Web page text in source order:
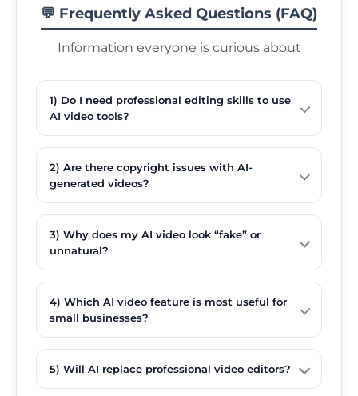
💬 Frequently Asked Questions (FAQ)
Information everyone is curious about
1) Do I need professional editing skills to use
AI video tools?
2) Are there copyright issues with AI-
generated videos?
3) Why does my AI video look “fake” or
unnatural?
4) Which AI video feature is most useful for
small businesses?
5) Will AI replace professional video editors?